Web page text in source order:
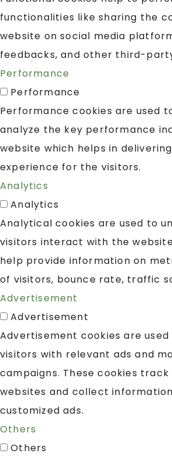
functionalities like sharing the
website on social media
feedbacks, and other third-
Performance
Performance
Performance cookies are used
analyze the key performance
website which helps in
experience for the visitors.
Analytics
Analytics
Analytical cookies are used to
visitors interact with the
help provide information on
of visitors, bounce rate, traffic
Advertisement
Advertisement
Advertisement cookies are
visitors with relevant ads and
campaigns. These cookies
websites and collect
customized ads.
Others
Others